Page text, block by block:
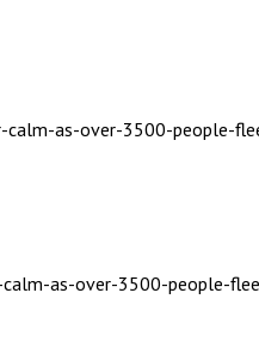
calm-as-over-3500-people-
as-over-3500-people-